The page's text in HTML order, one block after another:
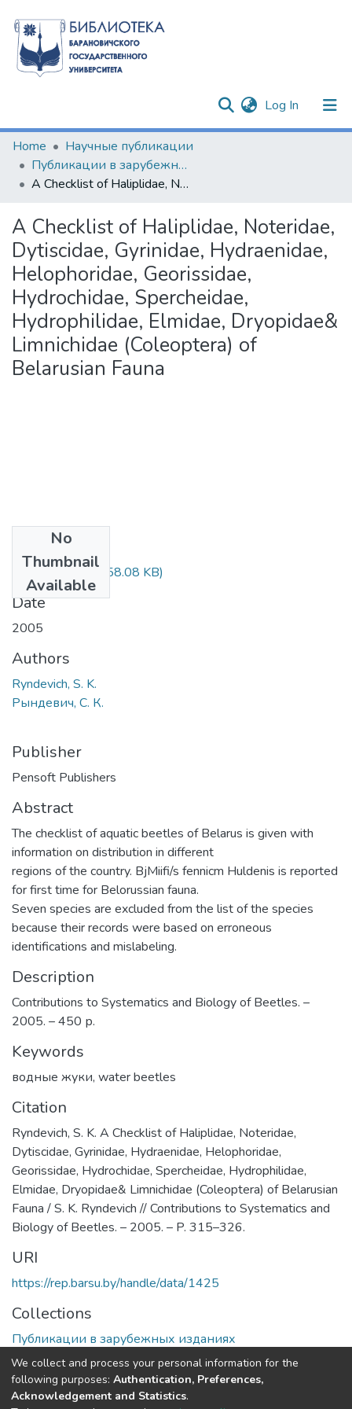
Log In (current)
Communities & Collections
All of DSpace
Home
Научные публикации
Публикации в зарубежных изданиях
A Checklist of Haliplidae, Noteridae, Dytiscidae, Gyrinidae, Hydraenidae, Helophoridae, Georissidae, Hydrochidae, Spercheidae, Hydrophilidae, Elmidae, Dryopidae& Limnichidae (Coleoptera) of Belarusian Fauna
A Checklist of Haliplidae, Noteridae,
Dytiscidae, Gyrinidae, Hydraenidae,
Helophoridae, Georissidae,
Hydrochidae, Spercheidae,
Hydrophilidae, Elmidae, Dryopidae&
Limnichidae (Coleoptera) of
Belarusian Fauna
No
Thumbnail
Available
A Checklist.pdf(958.08 KB)
Date
2005
Authors
Ryndevich, S. K.
Рындевич, С. К.
Publisher
Pensoft Publishers
Abstract
The checklist of aquatic beetles of Belarus is given with
information on distribution in different
regions of the country. BjMiifi/s fennicm Huldenis is reported
for first time for Belorussian fauna.
Seven species are excluded from the list of the species
because their records were based on erroneous
identifications and mislabeling.
Description
Contributions to Systematics and Biology of Beetles. –
2005. – 450 р.
Keywords
водные жуки, water beetles
Citation
Ryndevich, S. K. A Checklist of Haliplidae, Noteridae,
Dytiscidae, Gyrinidae, Hydraenidae, Helophoridae,
Georissidae, Hydrochidae, Spercheidae, Hydrophilidae,
Elmidae, Dryopidae& Limnichidae (Coleoptera) of Belarusian
Fauna / S. K. Ryndevich // Contributions to Systematics and
Biology of Beetles. – 2005. – P. 315–326.
URI
https://rep.barsu.by/handle/data/1425
Collections
Публикации в зарубежных изданиях
Full item page
We collect and process your personal information for the
following purposes: Authentication, Preferences,
Acknowledgement and Statistics.